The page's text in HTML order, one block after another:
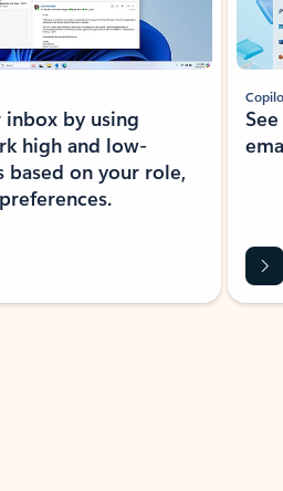
by using
high and low-
on your role,